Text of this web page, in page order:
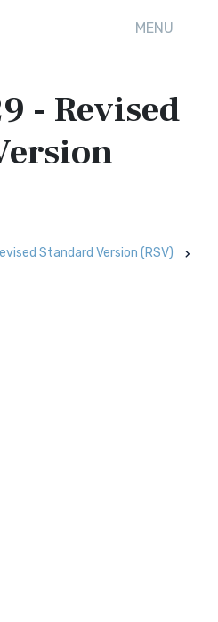
MENU
- Revised
Standard Version (RSV)